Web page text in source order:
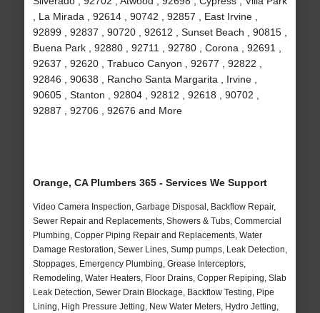
, La Mirada , 92614 , 90742 , 92857 , East Irvine ,
92899 , 92837 , 90720 , 92612 , Sunset Beach , 90815 ,
Buena Park , 92880 , 92711 , 92780 , Corona , 92691 ,
92637 , 92620 , Trabuco Canyon , 92677 , 92822 ,
92846 , 90638 , Rancho Santa Margarita , Irvine ,
90605 , Stanton , 92804 , 92812 , 92618 , 90702 ,
92887 , 92706 , 92676 and More
Orange, CA Plumbers 365 - Services We Support
Video Camera Inspection, Garbage Disposal, Backflow Repair,
Sewer Repair and Replacements, Showers & Tubs, Commercial
Plumbing, Copper Piping Repair and Replacements, Water
Damage Restoration, Sewer Lines, Sump pumps, Leak Detection,
Stoppages, Emergency Plumbing, Grease Interceptors,
Remodeling, Water Heaters, Floor Drains, Copper Repiping, Slab
Leak Detection, Sewer Drain Blockage, Backflow Testing, Pipe
Lining, High Pressure Jetting, New Water Meters, Hydro Jetting,